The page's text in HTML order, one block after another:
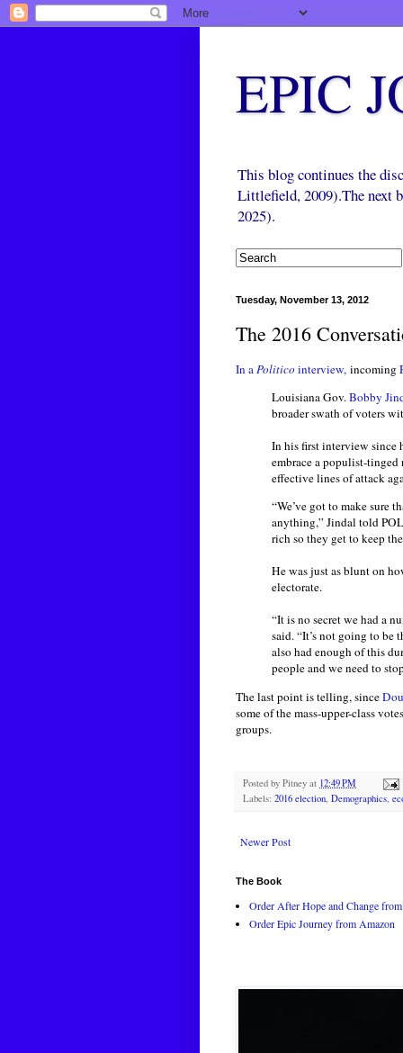
EPIC
This blog continues the
Littlefield, 2009).The next
2025).
Tuesday, November 13, 2012
The 2016
In aPolitico interview, incoming
Louisiana Gov.Bobby
broader swath of voters
In his first interview since
embrace a populist-tinged
effective lines of attack
“We’ve got to make sure
anything,” Jindal told
rich so they get to keep
He was just as blunt on
electorate.
“It is no secret we had a
said. “It’s not going to be
also had enough of this
people and we need to
The last point is telling, since
some of the mass-upper-class
groups.
Posted by Pitney at 12:49 PM
Labels: 2016 election Demographics
Newer Post
The Book
Order After Hope and Change
Order Epic Journey from Amazon